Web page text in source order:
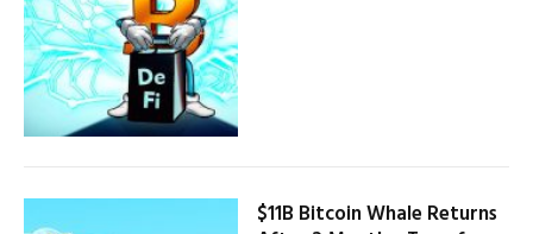
$11B Bitcoin Whale Returns